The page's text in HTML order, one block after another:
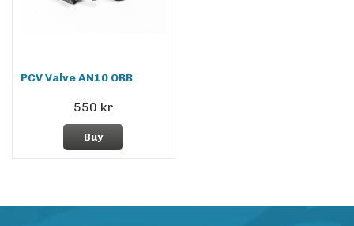
PCV Valve AN10 ORB
550 kr
Buy